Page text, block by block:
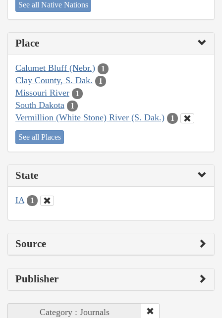
See all Native Nations
Place
Calumet Bluff (Nebr.) 1
Clay County, S. Dak. 1
Missouri River 1
South Dakota 1
Vermillion (White Stone) River (S. Dak.) 1
See all Places
State
IA 1
Source
Publisher
Category : Journals